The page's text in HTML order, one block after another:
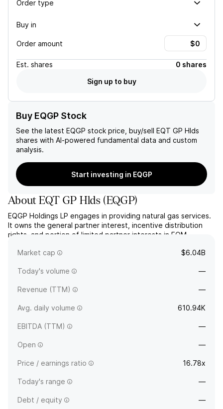
Order type
Buy in
Order amount
Est. shares
0 shares
Sign up to buy
Buy EQGP Stock
See the latest EQGP stock price, buy/sell EQT GP Hlds
shares with AI-powered fundamental data and custom
analysis.
Start investing in EQGP
AboutEQT GP Hlds(EQGP)
EQGP Holdings LP engages in providing natural gas services.
It owns the general partner interest, incentive distribution
rights, and portion of limited partner interests in EQM
January 2015 and is headquartered in Pittsburgh, PA.
Market cap $6.04B
Today's volume —
Revenue (TTM) —
Avg. daily volume 610.94K
EBITDA (TTM) —
Open —
Price / earnings ratio 16.78x
Today's range —
Debt / equity —